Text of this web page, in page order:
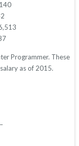
Programmer. These
as of 2015.